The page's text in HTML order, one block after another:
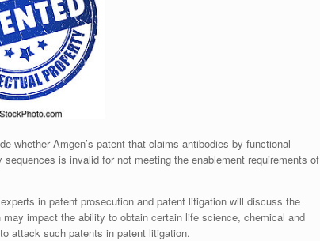
whether Amgen’s patent that claims antibodies by functional
is invalid for not meeting the enablement requirements of
in patent prosecution and patent litigation will discuss the
impact the ability to obtain certain life science, chemical and
attack such patents in patent litigation.